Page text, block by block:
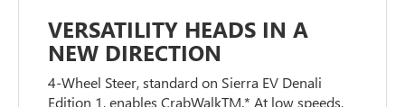
VERSATILITY HEADS IN A
NEW DIRECTION
4-Wheel Steer, standard on Sierra EV Denali
Edition 1, enables CrabWalkTM.* At low speeds,